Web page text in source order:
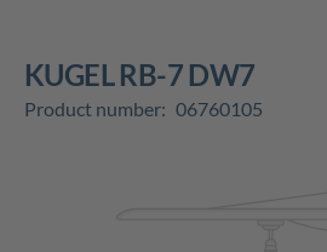
KUGEL RB-7 DW7
Product number: 06760105